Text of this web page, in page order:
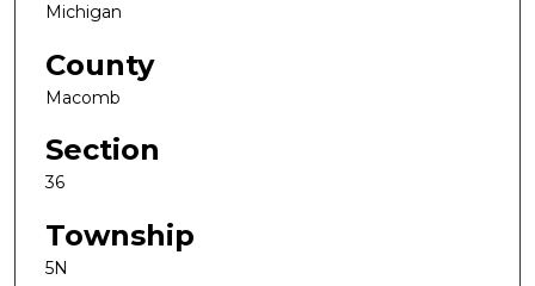
Michigan
County
Macomb
Section
36
Township
5N